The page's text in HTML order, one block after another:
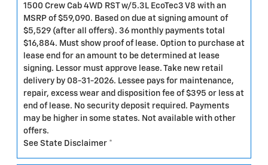
1500 Crew Cab 4WD RST w/5.3L EcoTec3 V8 with an
MSRP of $59,090. Based on due at signing amount of
$5,529 (after all offers). 36 monthly payments total
$16,884. Must show proof of lease. Option to purchase at
lease end for an amount to be determined at lease
signing. Lessor must approve lease. Take new retail
delivery by 08-31-2026. Lessee pays for maintenance,
repair, excess wear and disposition fee of $395 or less at
end of lease. No security deposit required. Payments
may be higher in some states. Not available with other
offers.
See State Disclaimer *